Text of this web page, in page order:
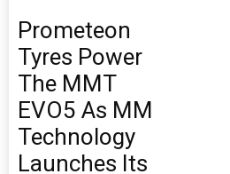
Prometeon
Tyres Power
The MMT
EVO5 As MM
Technology
Launches Its